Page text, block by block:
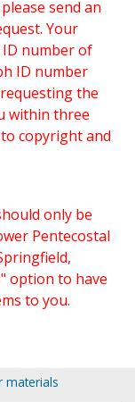
send an
Your
number of
ID number
the
within three
copyright and
only be
Pentecostal
option to have
to you.
materials